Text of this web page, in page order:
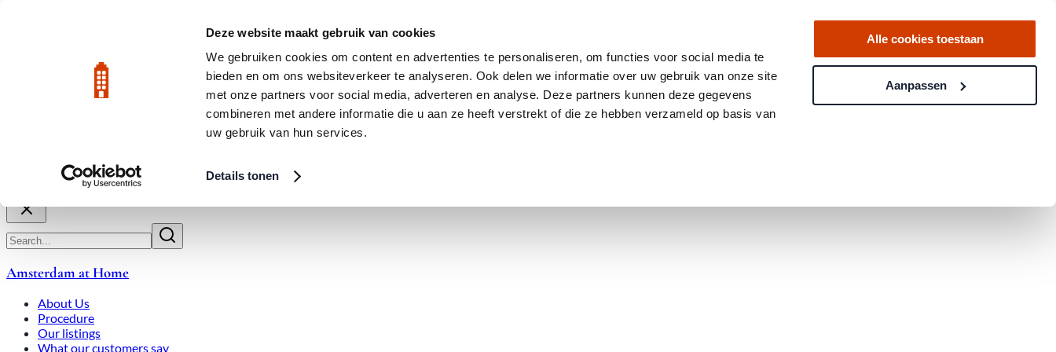
Deze website maakt gebruik van cookies
We gebruiken cookies om content en advertenties te personaliseren, om functies voor social media te
bieden en om ons websiteverkeer te analyseren. Ook delen we informatie over uw gebruik van onze site
met onze partners voor social media, adverteren en analyse. Deze partners kunnen deze gegevens
combineren met andere informatie die u aan ze heeft verstrekt of die ze hebben verzameld op basis van
uw gebruik van hun services.
Details tonen
Alle cookies toestaan
Aanpassen
City Center: Average price per square meter €9,639 in July 2026
Amsterdam at Home
About Us
Procedure
Our listings
What our customers say